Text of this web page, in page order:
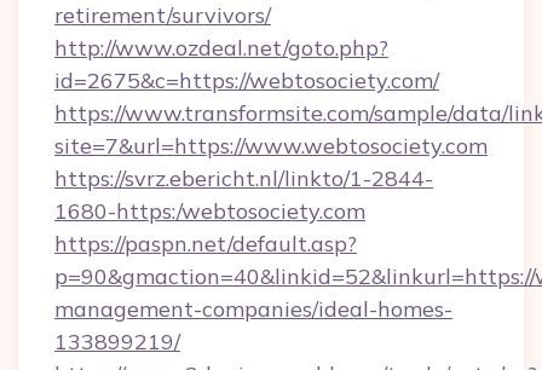
retirement/survivors/
http://www.ozdeal.net/goto.php?
id=2675&c=https://webtosociety.com/
https://www.transformsite.com/sample/data/
site=7&url=https://www.webtosociety.com
https://svrz.ebericht.nl/linkto/1-2844-
1680-https:/webtosociety.com
https://paspn.net/default.asp?
management-companies/ideal-homes-
133899219/